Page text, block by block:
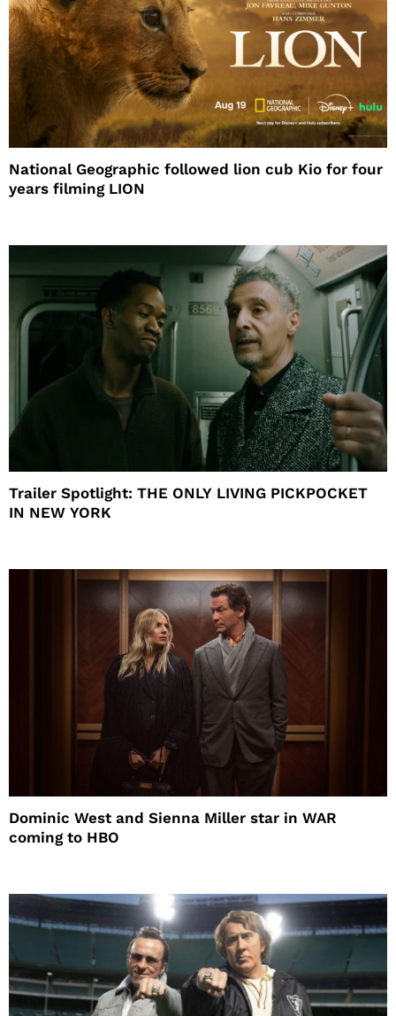
National Geographic followed lion cub Kio for four
years filming LION
Trailer Spotlight: THE ONLY LIVING PICKPOCKET
IN NEW YORK
Dominic West and Sienna Miller star in WAR
coming to HBO